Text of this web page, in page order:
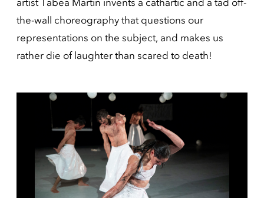
artist Tabea Martin invents a cathartic and a tad off-
the-wall choreography that questions our
representations on the subject, and makes us
rather die of laughter than scared to death!